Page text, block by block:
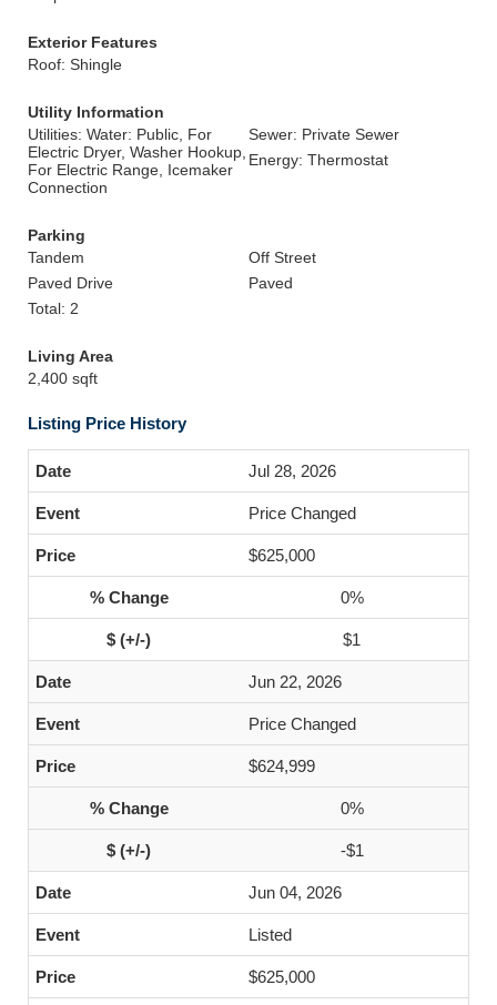
Exterior Features
Roof: Shingle
Utility Information
Utilities: Water: Public, For
Electric Dryer, Washer Hookup,
For Electric Range, Icemaker
Connection
Sewer: Private Sewer
Energy: Thermostat
Parking
Tandem
Off Street
Paved Drive
Paved
Total: 2
Living Area
2,400 sqft
Listing Price History
Jul 28, 2026
Price Changed
$625,000
0%
$1
Jun 22, 2026
Price Changed
$624,999
0%
-$1
Jun 04, 2026
Listed
$625,000